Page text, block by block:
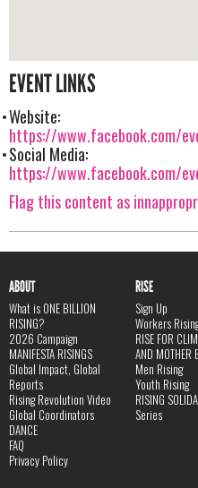
EVENT LINKS
Website:
https://www.facebook.com/
Social Media:
https://www.facebook.com/
Flag this content as
ABOUT
What is ONE BILLION
RISING?
2026 Campaign
MANIFESTA RISINGS
Global Impact, Global
Reports
Rising Revolution Video
Global Coordinators
DANCE
FAQ
Privacy Policy
RISE
Sign Up
Workers
RISE FOR
AND MOTHER
Men Rising
Youth Rising
RISING
Series